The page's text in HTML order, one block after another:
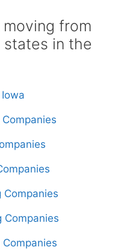
from
in the
Companies
Companies